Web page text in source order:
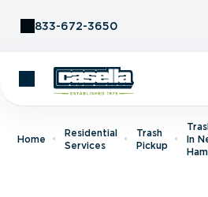
833-672-3650
Home
Residential
Services
Trash
Pickup
In